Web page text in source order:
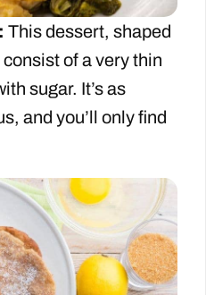
This dessert, shaped
consist of a very thin
sugar. It’s as
and you’ll only find